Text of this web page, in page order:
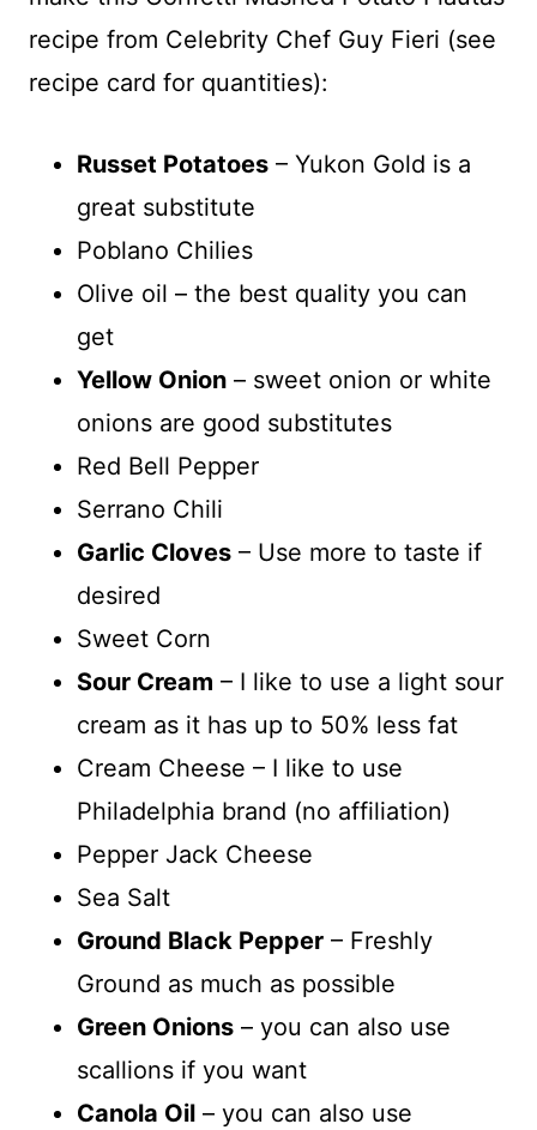
recipe from Celebrity Chef Guy Fieri (see
recipe card for quantities):
Russet Potatoes – Yukon Gold is a
great substitute
Poblano Chilies
Olive oil – the best quality you can
get
Yellow Onion – sweet onion or white
onions are good substitutes
Red Bell Pepper
Serrano Chili
Garlic Cloves – Use more to taste if
desired
Sweet Corn
Sour Cream – I like to use a light sour
cream as it has up to 50% less fat
Cream Cheese – I like to use
Philadelphia brand (no affiliation)
Pepper Jack Cheese
Sea Salt
Ground Black Pepper – Freshly
Ground as much as possible
Green Onions – you can also use
scallions if you want
Canola Oil – you can also use